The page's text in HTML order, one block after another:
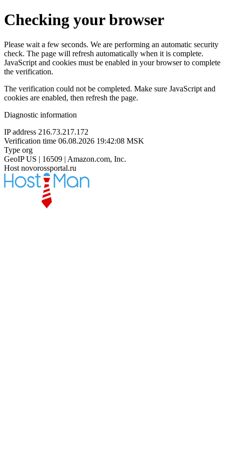
Checking your browser
Please wait a few seconds. We are performing an automatic security
check. The page will refresh automatically when it is complete.
JavaScript and cookies must be enabled in your browser to complete
the verification.
The verification could not be completed. Make sure JavaScript and
cookies are enabled, then refresh the page.
Diagnostic information
IP address 216.73.217.172
Verification time 06.08.2026 19:42:08 MSK
Type org
GeoIP US | 16509 | Amazon.com, Inc.
Host novorossportal.ru